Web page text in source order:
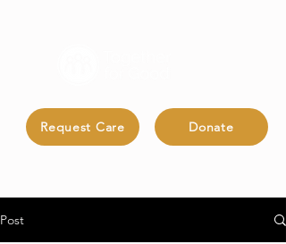
Request Care Donate
Post